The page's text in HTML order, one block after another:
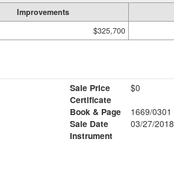
Improvements
$325,700
Sale Price
$0
Certificate
Book & Page
1669/0301
Sale Date
03/27/2018
Instrument